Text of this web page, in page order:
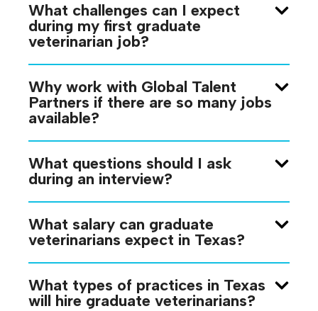
What challenges can I expect
during my first graduate
veterinarian job?
Why work with Global Talent
Partners if there are so many jobs
available?
What questions should I ask
during an interview?
What salary can graduate
veterinarians expect in Texas?
What types of practices in Texas
will hire graduate veterinarians?